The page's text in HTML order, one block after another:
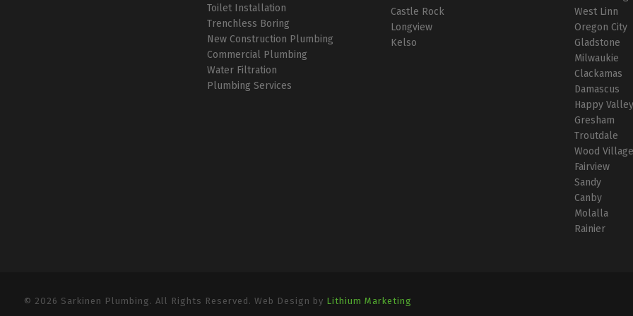
Toilet Installation
Trenchless Boring
New Construction Plumbing
Commercial Plumbing
Water Filtration
Plumbing Services
Castle Rock
Longview
Kelso
West Linn
Oregon City
Gladstone
Milwaukie
Clackamas
Damascus
Happy
Gresham
Troutdale
Wood
Fairview
Sandy
Canby
Molalla
Rainier
© 2026 Sarkinen Plumbing. All Rights Reserved. Web Design by Lithium Marketing